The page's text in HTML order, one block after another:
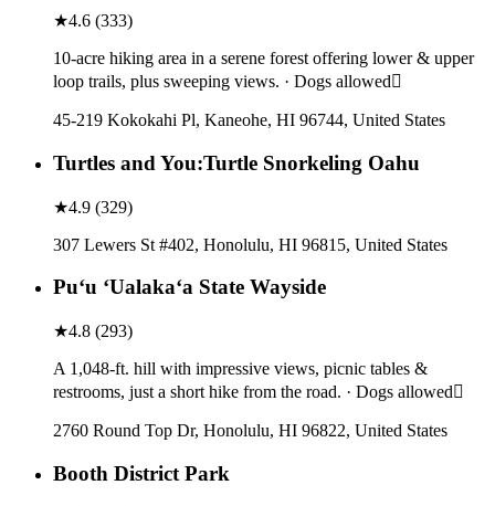
★4.6 (333)
10-acre hiking area in a serene forest offering lower & upper
loop trails, plus sweeping views. · Dogs allowed
45-219 Kokokahi Pl, Kaneohe, HI 96744, United States
Turtles and You:Turtle Snorkeling Oahu
★4.9 (329)
307 Lewers St #402, Honolulu, HI 96815, United States
Puʻu ʻUalakaʻa State Wayside
★4.8 (293)
A 1,048-ft. hill with impressive views, picnic tables &
restrooms, just a short hike from the road. · Dogs allowed
2760 Round Top Dr, Honolulu, HI 96822, United States
Booth District Park